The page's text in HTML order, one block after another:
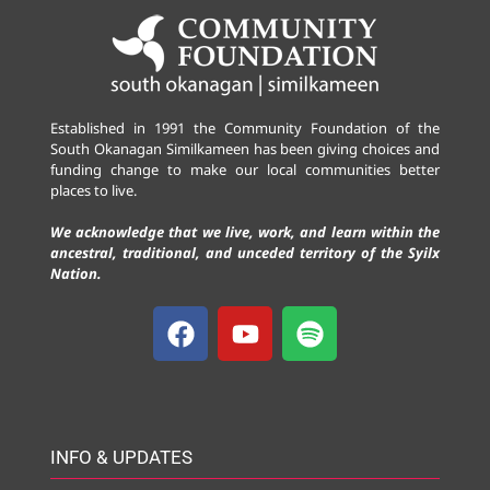
Established in 1991 the Community Foundation of the
South Okanagan Similkameen has been giving choices and
funding change to make our local communities better
places to live.
We acknowledge that we live, work, and learn within the
ancestral, traditional, and unceded territory of the Syilx
Nation.
INFO & UPDATES